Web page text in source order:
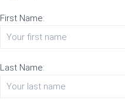
First Name:
Last Name: